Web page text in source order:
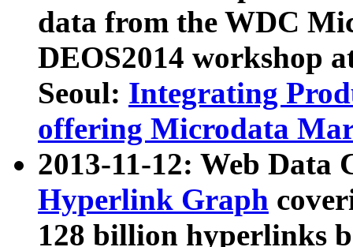
data from the WDC
DEOS2014 workshop
Seoul: Integrating
offering Microdata
2013-11-12: Web Data
Hyperlink Graph
128 billion hyperlinks